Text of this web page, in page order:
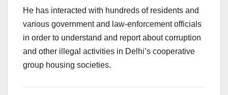
He has interacted with hundreds of residents and
various government and law-enforcement officials
in order to understand and report about corruption
and other illegal activities in Delhi’s cooperative
group housing societies.